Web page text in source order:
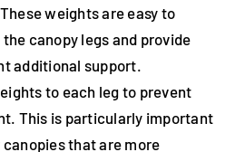
weights are easy to
canopy legs and provide
additional support.
to each leg to prevent
This is particularly important
that are more